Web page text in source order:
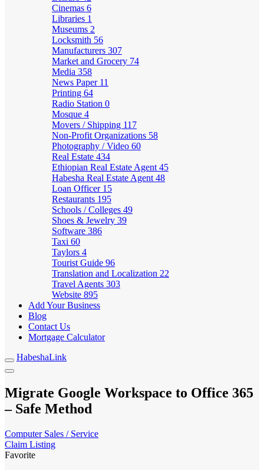
Cinemas 6
Libraries 1
Museums 2
Locksmith 56
Manufacturers 307
Market and Grocery 74
Media 358
News Paper 11
Printing 64
Radio Station 0
Mosque 4
Movers / Shipping 117
Non-Profit Organizations 58
Photography / Video 60
Real Estate 434
Ethiopian Real Estate Agent 45
Habesha Real Estate Agent 48
Loan Officer 15
Restaurants 195
Schools / Colleges 49
Shoes & Jewelry 39
Software 386
Taxi 60
Taylors 4
Tourist Guide 96
Translation and Localization 22
Travel Agents 303
Website 895
Add Your Business
Blog
Contact Us
Mortgage Calculator
HabeshaLink
Migrate Google Workspace to Office 365
– Safe Method
Computer Sales / Service
Claim Listing
Favorite